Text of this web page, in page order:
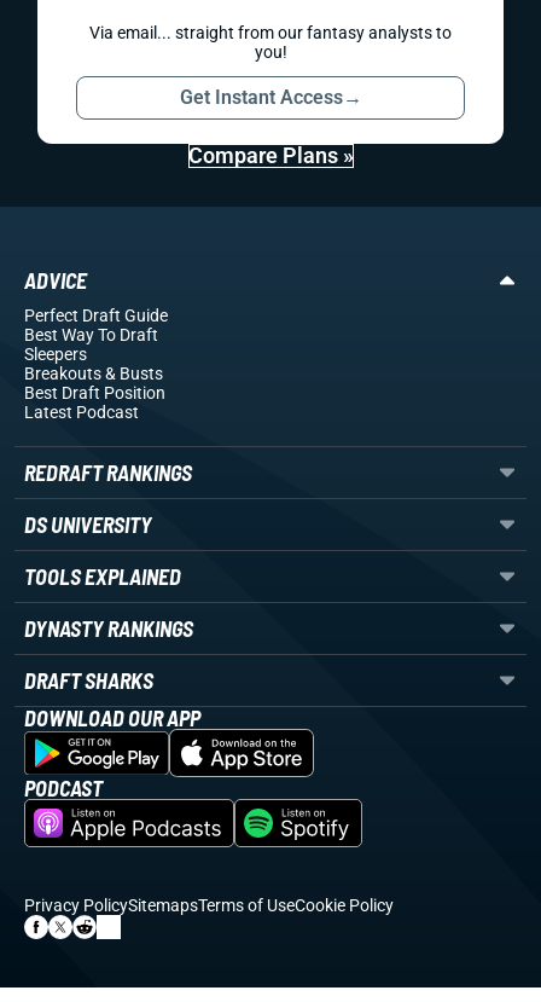
Via email... straight from our fantasy analysts to
you!
Get Instant Access→
Compare Plans »
ADVICE
Perfect Draft Guide
Best Way To Draft
Sleepers
Breakouts& Busts
Best Draft Position
Latest Podcast
REDRAFT RANKINGS
DS UNIVERSITY
TOOLS EXPLAINED
DYNASTY RANKINGS
DRAFT SHARKS
DOWNLOAD OUR APP
PODCAST
Privacy PolicySitemapsTerms of UseCookie Policy